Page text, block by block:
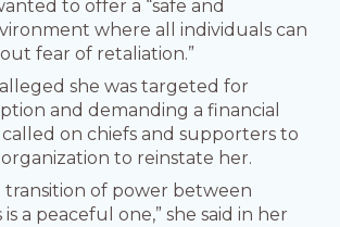
to offer a “safe and
where all individuals can
fear of retaliation.”
she was targeted for
and demanding a financial
called on chiefs and supporters to
to reinstate her.
transition of power between
a peaceful one,” she said in her